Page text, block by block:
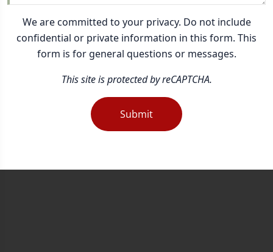
We are committed to your privacy. Do not include
confidential or private information in this form. This
form is for general questions or messages.
This site is protected by reCAPTCHA.
Submit